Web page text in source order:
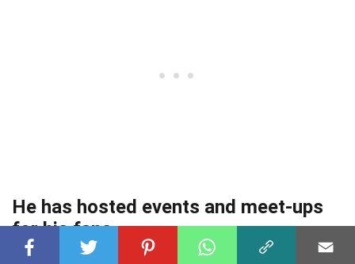
He has hosted events and meet-ups
for his fans.
Jowsey values his fans and has organized events